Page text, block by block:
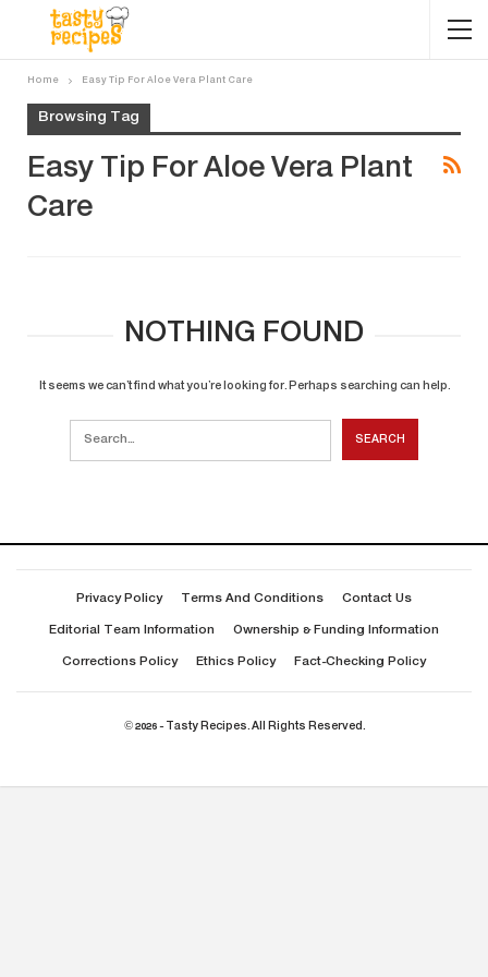
Home Easy Tip For Aloe Vera Plant Care
Browsing Tag
Easy Tip For Aloe Vera Plant
Care
NOTHING FOUND
It seems we can’t find what you’re looking for. Perhaps searching can help.
Privacy Policy Terms And Conditions Contact Us
Editorial Team Information Ownership & Funding Information
Corrections Policy Ethics Policy Fact-Checking Policy
© 2026 - Tasty Recipes. All Rights Reserved.